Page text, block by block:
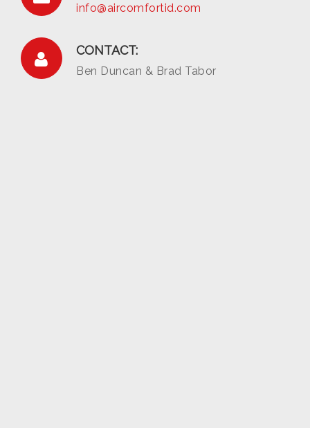
info@aircomfortid.com
CONTACT:
Ben Duncan & Brad Tabor